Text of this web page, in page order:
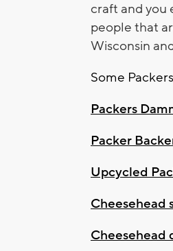
craft and you
people that
Wisconsin
Some
Packers
Packer
Upcycled
Cheesehead
Cheesehead